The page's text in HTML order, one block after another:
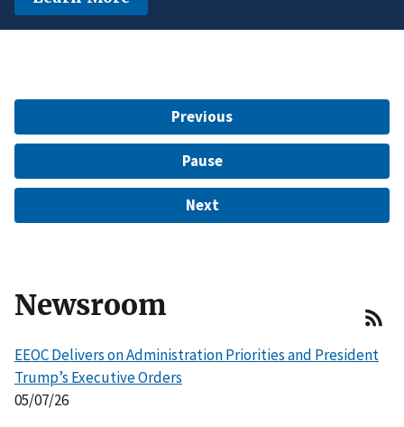
$15 Million to Resolve EEOC Charges
Previous
Pause
Next
Newsroom
EEOC Delivers on Administration Priorities and President
Trump’s Executive Orders
05/07/26